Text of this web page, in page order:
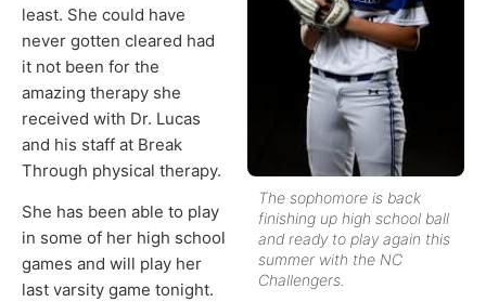
The sophomore is back
finishing up high school ball
and ready to play again this
summer with the NC
Challengers.
least. She could have
never gotten cleared had
it not been for the
amazing therapy she
received with Dr. Lucas
and his staff at Break
Through physical therapy.
She has been able to play
in some of her high school
games and will play her
last varsity game tonight.